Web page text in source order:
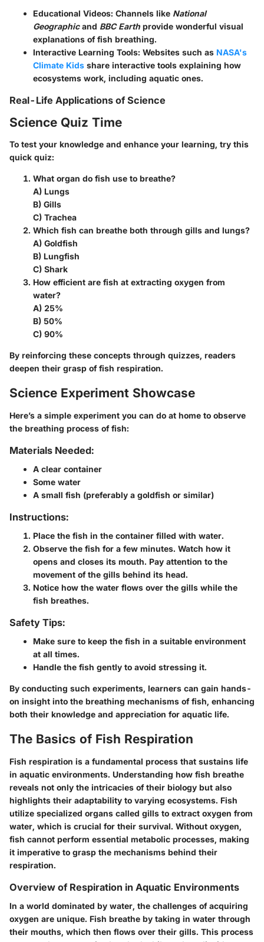
Educational Videos: Channels like National
Geographicand BBC Earth provide wonderful visual
explanations of fish breathing.
Interactive Learning Tools: Websites such as NASA's
Climate Kids share interactive tools explaining how
ecosystems work, including aquatic ones.
Real-Life Applications of Science
Science Quiz Time
To test your knowledge and enhance your learning, try this
quick quiz:
What organ do fish use to breathe?
A) Lungs
B) Gills
C) Trachea
Which fish can breathe both through gills and lungs?
A) Goldfish
B) Lungfish
C) Shark
How efficient are fish at extracting oxygen from
water?
A) 25%
B) 50%
C) 90%
By reinforcing these concepts through quizzes, readers
deepen their grasp of fish respiration.
Science Experiment Showcase
Here’s a simple experiment you can do at home to observe
the breathing process of fish:
Materials Needed:
A clear container
Some water
A small fish (preferably a goldfish or similar)
Instructions:
Place the fish in the container filled with water.
Observe the fish for a few minutes. Watch how it
opens and closes its mouth. Pay attention to the
movement of the gills behind its head.
Notice how the water flows over the gills while the
fish breathes.
Safety Tips:
Make sure to keep the fish in a suitable environment
at all times.
Handle the fish gently to avoid stressing it.
By conducting such experiments, learners can gain hands-
on insight into the breathing mechanisms of fish, enhancing
both their knowledge and appreciation for aquatic life.
The Basics of Fish Respiration
Fish respiration is a fundamental process that sustains life
in aquatic environments. Understanding how fish breathe
reveals not only the intricacies of their biology but also
highlights their adaptability to varying ecosystems. Fish
utilize specialized organs called gills to extract oxygen from
water, which is crucial for their survival. Without oxygen,
fish cannot perform essential metabolic processes, making
it imperative to grasp the mechanisms behind their
respiration.
Overview of Respiration in Aquatic Environments
In a world dominated by water, the challenges of acquiring
oxygen are unique. Fish breathe by taking in water through
their mouths, which then flows over their gills. This process